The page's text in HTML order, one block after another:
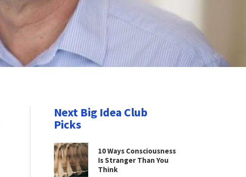
Next Big Idea Club
Picks
10 Ways Consciousness
Is Stranger Than You
Think